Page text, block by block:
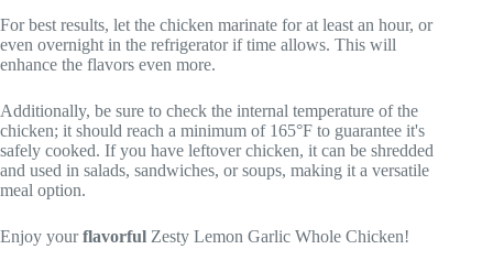
For best results, let the chicken marinate for at least an hour, or
even overnight in the refrigerator if time allows. This will
enhance the flavors even more.
Additionally, be sure to check the internal temperature of the
chicken; it should reach a minimum of 165°F to guarantee it's
safely cooked. If you have leftover chicken, it can be shredded
and used in salads, sandwiches, or soups, making it a versatile
meal option.
Enjoy yourflavorful Zesty Lemon Garlic Whole Chicken!